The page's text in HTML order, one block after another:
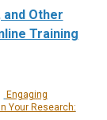
and Other
Training
Engaging
Your Research: